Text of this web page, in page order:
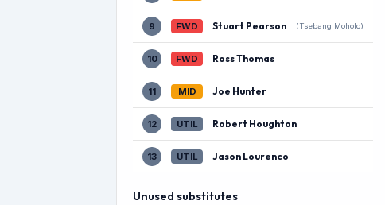
9 FWD Stuart Pearson (Tsebang Moholo)
10 FWD Ross Thomas
11 MID Joe Hunter
12 UTIL Robert Houghton
13 UTIL Jason Lourenco
Unused substitutes